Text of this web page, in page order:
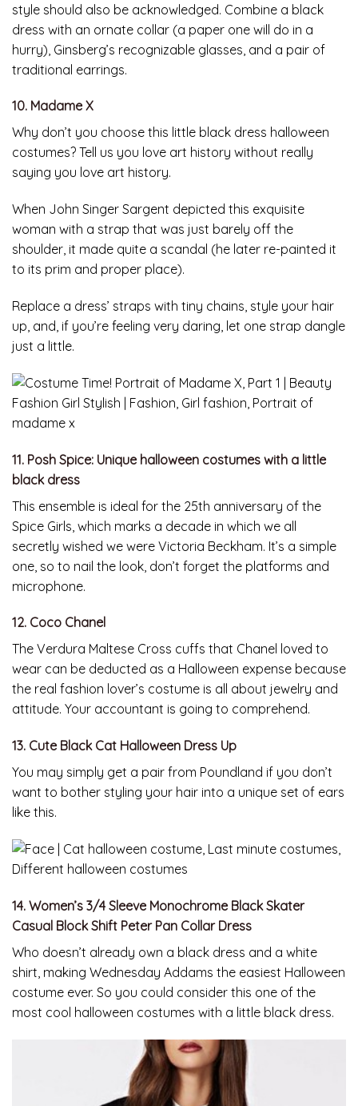
style should also be acknowledged. Combine a black
dress with an ornate collar (a paper one will do in a
hurry), Ginsberg’s recognizable glasses, and a pair of
traditional earrings.
10. Madame X
Why don’t you choose this little black dress halloween
costumes? Tell us you love art history without really
saying you love art history.
When John Singer Sargent depicted this exquisite
woman with a strap that was just barely off the
shoulder, it made quite a scandal (he later re-painted it
to its prim and proper place).
Replace a dress’ straps with tiny chains, style your hair
up, and, if you’re feeling very daring, let one strap dangle
just a little.
11. Posh Spice: Unique halloween costumes with a little
black dress
This ensemble is ideal for the 25th anniversary of the
Spice Girls, which marks a decade in which we all
secretly wished we were Victoria Beckham. It’s a simple
one, so to nail the look, don’t forget the platforms and
microphone.
12. Coco Chanel
The Verdura Maltese Cross cuffs that Chanel loved to
wear can be deducted as a Halloween expense because
the real fashion lover’s costume is all about jewelry and
attitude. Your accountant is going to comprehend.
13. Cute Black Cat Halloween Dress Up
You may simply get a pair from Poundland if you don’t
want to bother styling your hair into a unique set of ears
like this.
14. Women’s 3/4 Sleeve Monochrome Black Skater
Casual Block Shift Peter Pan Collar Dress
Who doesn’t already own a black dress and a white
shirt, making Wednesday Addams the easiest Halloween
costume ever. So you could consider this one of the
most cool halloween costumes with a little black dress.